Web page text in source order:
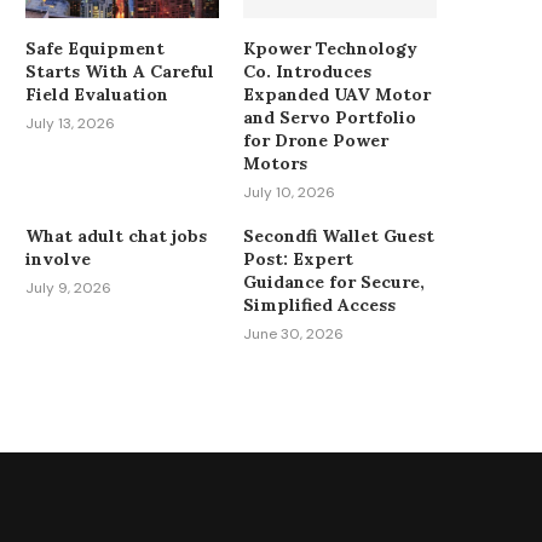
Safe Equipment
Starts With A Careful
Field Evaluation
July 13, 2026
Kpower Technology
Co. Introduces
Expanded UAV Motor
and Servo Portfolio
for Drone Power
Motors
July 10, 2026
What adult chat jobs
involve
July 9, 2026
Secondfi Wallet Guest
Post: Expert
Guidance for Secure,
Simplified Access
June 30, 2026